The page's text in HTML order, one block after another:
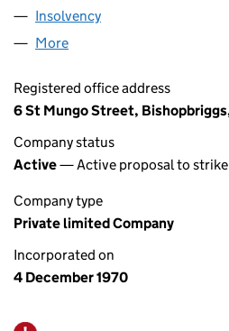
Insolvency
More
Registered office address
6 St Mungo Street,
Company status
Active— Active proposal to
Company type
Private limited Company
Incorporated on
4 December 1970